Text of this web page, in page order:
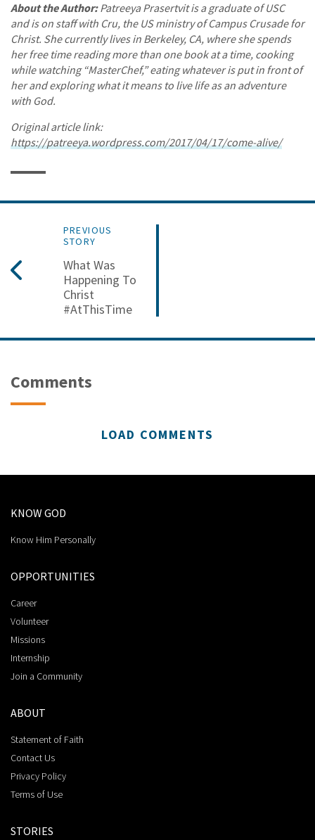
About the Author:Patreeya Prasertvit is a graduate of USC
and is on staff with Cru, the US ministry of Campus Crusade for
Christ. She currently lives in Berkeley, CA, where she spends
her free time reading more than one book at a time, cooking
while watching “MasterChef,” eating whatever is put in front of
her and exploring what it means to live life as an adventure
with God.
Original article link:
https://patreeya.wordpress.com/2017/04/17/come-alive/
PREVIOUS
STORY
What Was
Happening To
Christ
#AtThisTime
Comments
LOAD COMMENTS
KNOW GOD
Know Him Personally
OPPORTUNITIES
Career
Volunteer
Missions
Internship
Join a Community
ABOUT
Statement of Faith
Contact Us
Privacy Policy
Terms of Use
STORIES